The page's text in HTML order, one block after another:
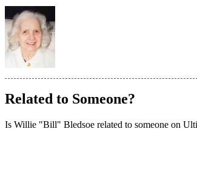
Related to Someone?
Is Willie "Bill" Bledsoe related to someone on